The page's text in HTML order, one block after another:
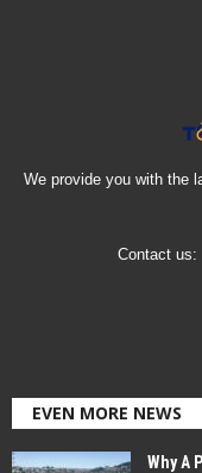
We provide you with the
Contact us:
EVEN MORE NEWS
Why A